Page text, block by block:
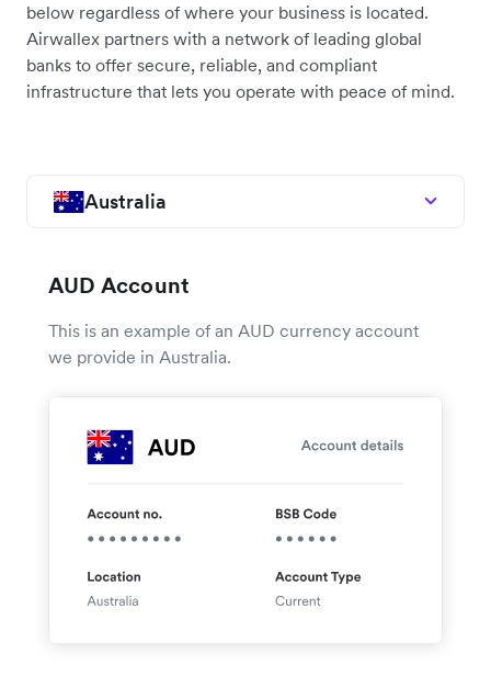
below regardless of where your business is located.
Airwallex partners with a network of leading global
banks to offer secure, reliable, and compliant
infrastructure that lets you operate with peace of mind.
Australia
AUD Account
This is an example of an AUD currency account
we provide in Australia.